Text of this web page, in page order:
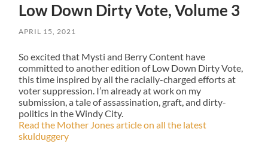
Low Down Dirty Vote, Volume 3
APRIL 15, 2021
So excited that Mysti and Berry Content have
committed to another edition of Low Down Dirty Vote,
this time inspired by all the racially-charged efforts at
voter suppression. I’m already at work on my
submission, a tale of assassination, graft, and dirty-
politics in the Windy City.
Read the Mother Jones article on all the latest
skulduggery